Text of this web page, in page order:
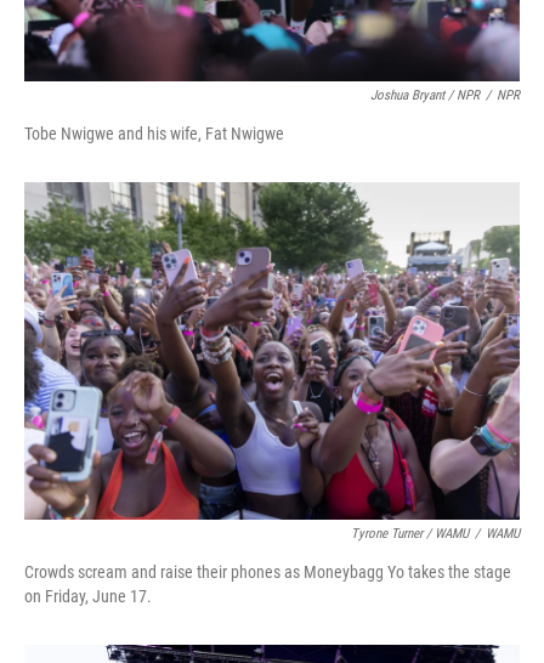
Joshua Bryant / NPR / NPR
Tobe Nwigwe and his wife, Fat Nwigwe
Tyrone Turner / WAMU / WAMU
Crowds scream and raise their phones as Moneybagg Yo takes the stage
on Friday, June 17.